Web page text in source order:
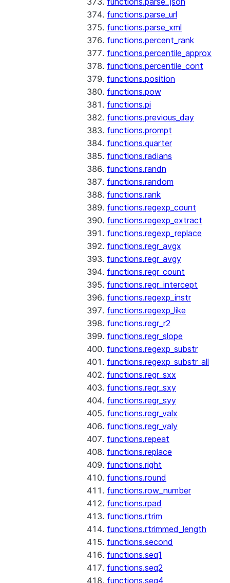
functions.parse_url
functions.parse_xml
functions.percent_rank
functions.percentile_approx
functions.percentile_cont
functions.position
functions.pow
functions.pi
functions.previous_day
functions.prompt
functions.quarter
functions.radians
functions.randn
functions.random
functions.rank
functions.regexp_count
functions.regexp_extract
functions.regexp_replace
functions.regr_avgx
functions.regr_avgy
functions.regr_count
functions.regr_intercept
functions.regexp_instr
functions.regexp_like
functions.regr_r2
functions.regr_slope
functions.regexp_substr
functions.regexp_substr_all
functions.regr_sxx
functions.regr_sxy
functions.regr_syy
functions.regr_valx
functions.regr_valy
functions.repeat
functions.replace
functions.right
functions.round
functions.row_number
functions.rpad
functions.rtrim
functions.rtrimmed_length
functions.second
functions.seq1
functions.seq2
functions.seq4